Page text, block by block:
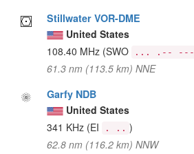
Stillwater VOR-DME
United States
108.40 MHz (SWO ... .-- ---
61.3 nm (113.5 km) NNE
Garfy NDB
United States
341 KHz (EI . .. )
62.8 nm (116.2 km) NNW